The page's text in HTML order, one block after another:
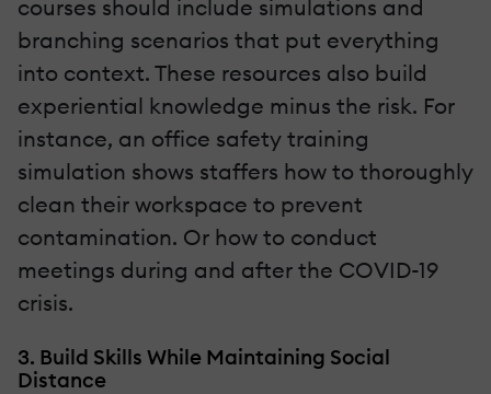
courses should include simulations and
branching scenarios that put everything
into context. These resources also build
experiential knowledge minus the risk. For
instance, an office safety training
simulation shows staffers how to thoroughly
clean their workspace to prevent
contamination. Or how to conduct
meetings during and after the COVID-19
crisis.
3. Build Skills While Maintaining Social
Distance